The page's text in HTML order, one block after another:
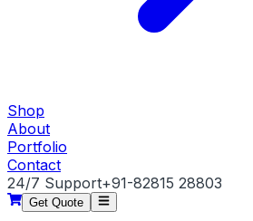
Shop
About
Portfolio
Contact
24/7 Support+91-82815 28803
Get Quote